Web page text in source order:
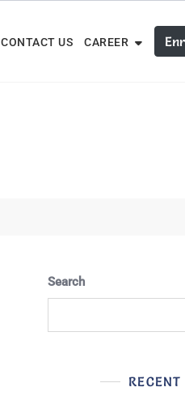
CONTACT US CAREER
Search
RECENT